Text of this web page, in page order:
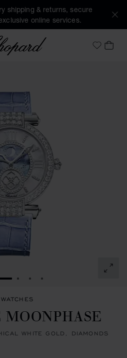
shipping & returns, secure
online services.
Chopard
MyMY
TO SLIDE 1
GO TO SLIDE 2
GO TO SLIDE 3
GO TO SLIDE 4
WHITE GOLD, DIAMONDS